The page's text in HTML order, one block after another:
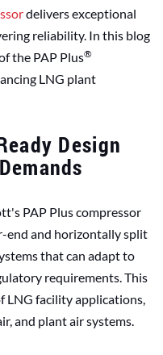
delivers exceptional
reliability. In this blog
the PAP Plus®
LNG plant
Design
PAP Plus compressor
end and horizontally split
that can adapt to
requirements. This
LNG facility applications,
and plant air systems.